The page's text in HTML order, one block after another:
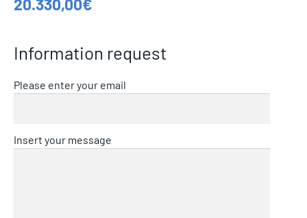
20.330,00€
Information request
Please enter your email
Insert your message